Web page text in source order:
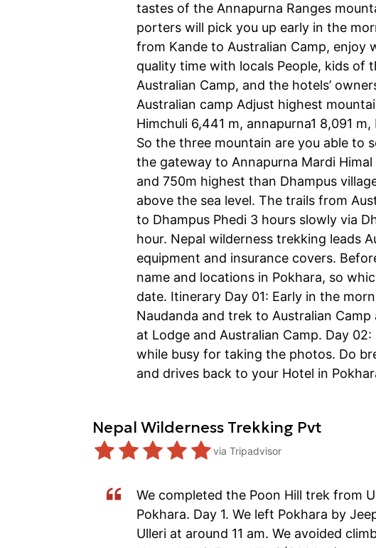
tastes of the Annapurna Ranges
porters will pick you up early in the
from Kande to Australian Camp, enjoy
quality time with locals People, kids of
Australian Camp, and the hotels’
Australian camp Adjust highest
Himchuli 6,441 m, annapurna1 8,091
So the three mountain are you able to
the gateway to Annapurna Mardi
and 750m highest than Dhampus
above the sea level. The trails from
to Dhampus Phedi 3 hours slowly via
hour. Nepal wilderness trekking leads
equipment and insurance covers.
name and locations in Pokhara, so
date. Itinerary Day 01: Early in the
Naudanda and trek to Australian
at Lodge and Australian Camp. Day
while busy for taking the photos. Do
and drives back to your Hotel in
Nepal Wilderness Trekking Pvt
via Tripadvisor
We completed the Poon Hill trek from
Pokhara. Day 1. We left Pokhara by
Ulleri at around 11 am. We avoided